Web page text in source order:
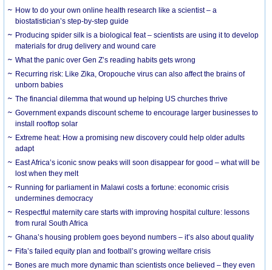
How to do your own online health research like a scientist – a
biostatistician’s step-by-step guide
Producing spider silk is a biological feat – scientists are using it to develop
materials for drug delivery and wound care
What the panic over Gen Z’s reading habits gets wrong
Recurring risk: Like Zika, Oropouche virus can also affect the brains of
unborn babies
The financial dilemma that wound up helping US churches thrive
Government expands discount scheme to encourage larger businesses to
install rooftop solar
Extreme heat: How a promising new discovery could help older adults
adapt
East Africa’s iconic snow peaks will soon disappear for good – what will be
lost when they melt
Running for parliament in Malawi costs a fortune: economic crisis
undermines democracy
Respectful maternity care starts with improving hospital culture: lessons
from rural South Africa
Ghana’s housing problem goes beyond numbers – it’s also about quality
Fifa’s failed equity plan and football’s growing welfare crisis
Bones are much more dynamic than scientists once believed – they even